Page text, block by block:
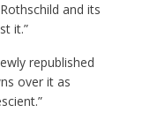
and its
it.”
republished
over it as